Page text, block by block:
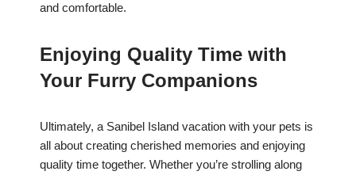
and comfortable.
Enjoying Quality Time with
Your Furry Companions
Ultimately, a Sanibel Island vacation with your pets is
all about creating cherished memories and enjoying
quality time together. Whether you’re strolling along